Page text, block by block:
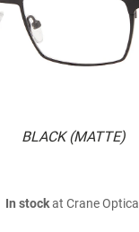
BLACK (MATTE)
In stockat Crane Optical